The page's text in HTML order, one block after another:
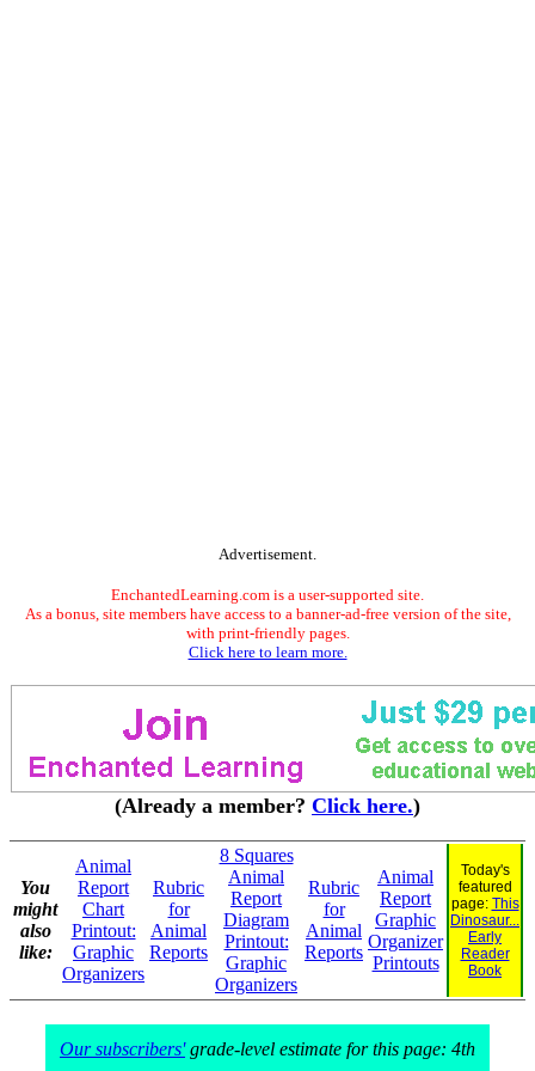
Advertisement.
EnchantedLearning.com is a user-supported site.
As a bonus, site members have access to a banner-ad-free version of the site,
with print-friendly pages.
Click here to learn more.
(Already a member? Click here.)
You
might
also
like:
Animal
Report
Chart
Printout:
Graphic
Organizers
Rubric
for
Animal
Reports
8 Squares
Animal
Report
Diagram
Printout:
Graphic
Organizers
Rubric
for
Animal
Reports
Animal
Report
Graphic
Organizer
Printouts
Today's
featured
page: This
Dinosaur...
Early
Reader
Book
Our subscribers'grade-level estimate for this page: 4th